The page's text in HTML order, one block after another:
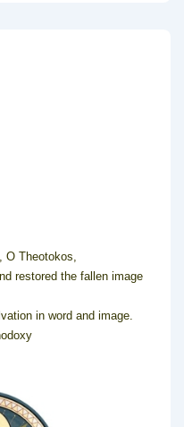
O Theotokos,
restored the fallen image
in word and image.